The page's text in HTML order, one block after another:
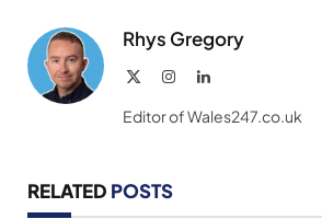
Rhys Gregory
InstagramLinkedIn
Editor of Wales247.co.uk
RELATED POSTS